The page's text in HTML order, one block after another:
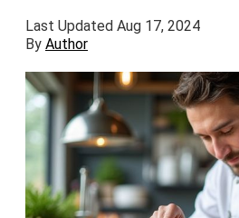
Last Updated Aug 17, 2024
By Author